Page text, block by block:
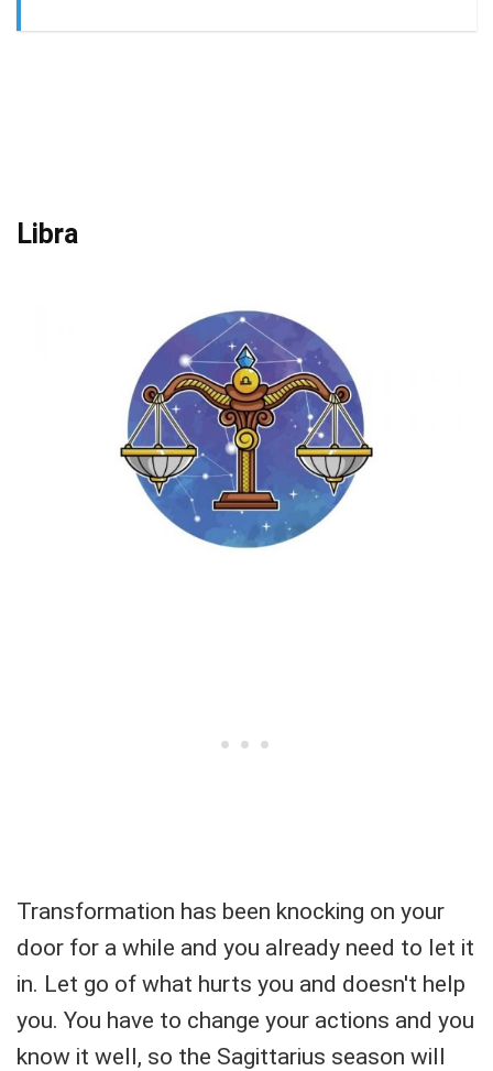
Libra
Transformation has been knocking on your
door for a while and you already need to let it
in. Let go of what hurts you and doesn't help
you. You have to change your actions and you
know it well, so the Sagittarius season will